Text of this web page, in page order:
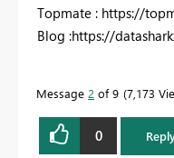
Topmate : https://
Blog :https://
Message 2 of 9 7,173
0